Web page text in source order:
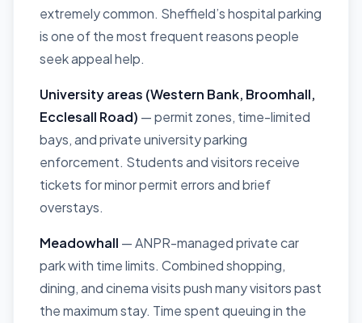
extremely common. Sheffield’s hospital parking
is one of the most frequent reasons people
seek appeal help.
University areas (Western Bank, Broomhall,
Ecclesall Road) — permit zones, time-limited
bays, and private university parking
enforcement. Students and visitors receive
tickets for minor permit errors and brief
overstays.
Meadowhall — ANPR-managed private car
park with time limits. Combined shopping,
dining, and cinema visits push many visitors past
the maximum stay. Time spent queuing in the